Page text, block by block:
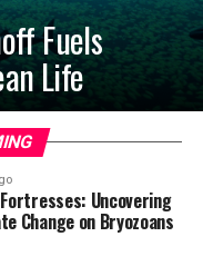
Fuels
Life
Fortresses: Uncovering
Change on Bryozoans